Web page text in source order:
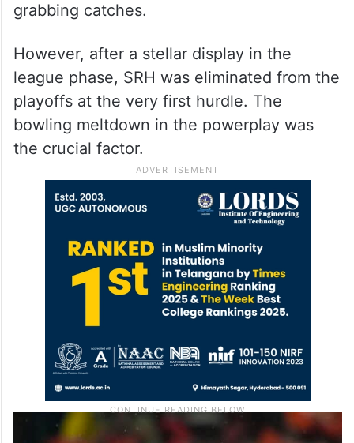
grabbing catches.
However, after a stellar display in the
league phase, SRH was eliminated from the
playoffs at the very first hurdle. The
bowling meltdown in the powerplay was
the crucial factor.